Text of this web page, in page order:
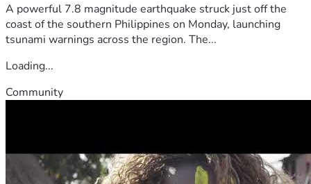
A powerful 7.8 magnitude earthquake struck just off the
coast of the southern Philippines on Monday, launching
tsunami warnings across the region. The...
Loading...
Community